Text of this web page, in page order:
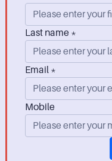
Last name *
Email *
Mobile